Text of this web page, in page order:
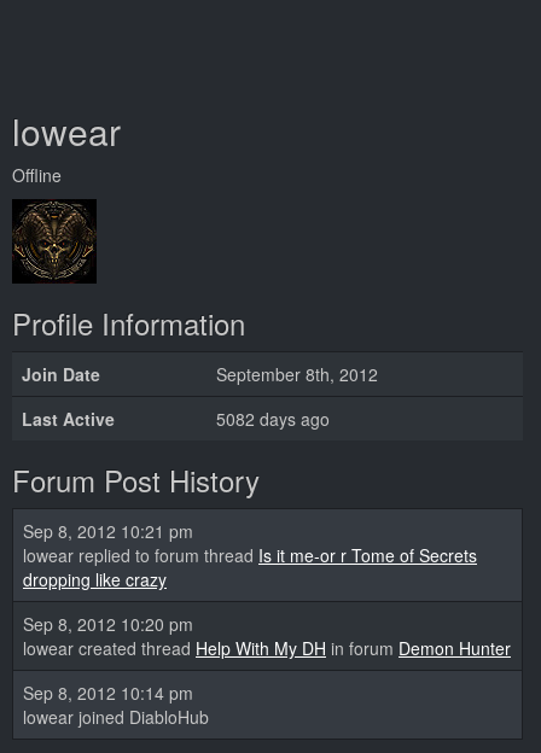
lowear
Offline
Profile Information
Join Date
September 8th, 2012
Last Active
5082 days ago
Forum Post History
Sep 8, 2012 10:21 pm
lowear replied to forum thread Is it me-or r Tome of Secrets
dropping like crazy
Sep 8, 2012 10:20 pm
lowear created thread Help With My DH in forum Demon Hunter
Sep 8, 2012 10:14 pm
lowear joined DiabloHub